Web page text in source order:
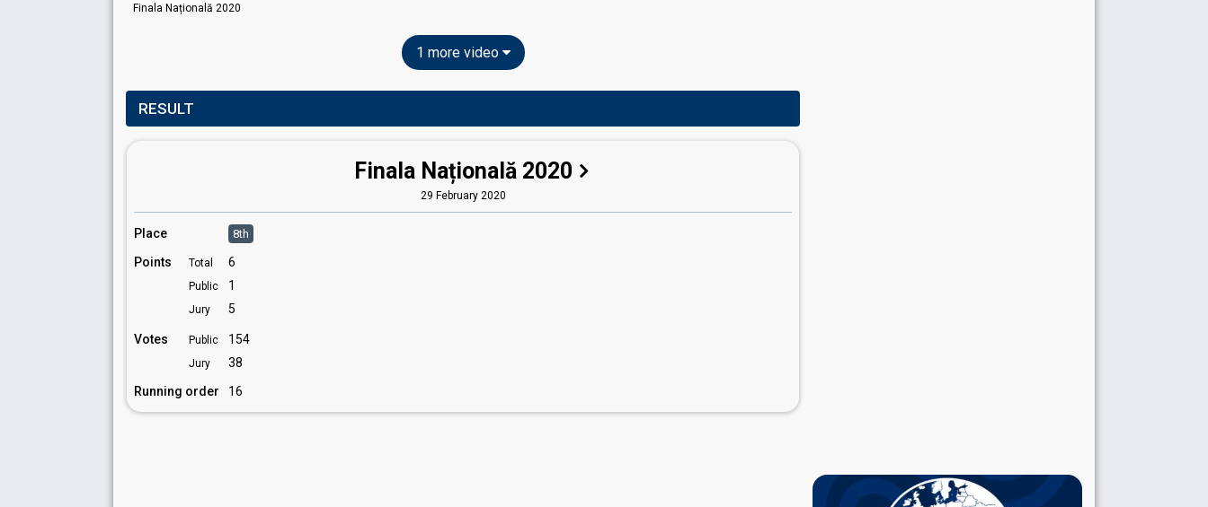
Finala Națională 2020
1 more video
RESULT
Finala Națională 2020
29 February 2020
Place 8th
Points Total 6
Public 1
Jury 5
Votes Public 154
Jury
38
Running order
16